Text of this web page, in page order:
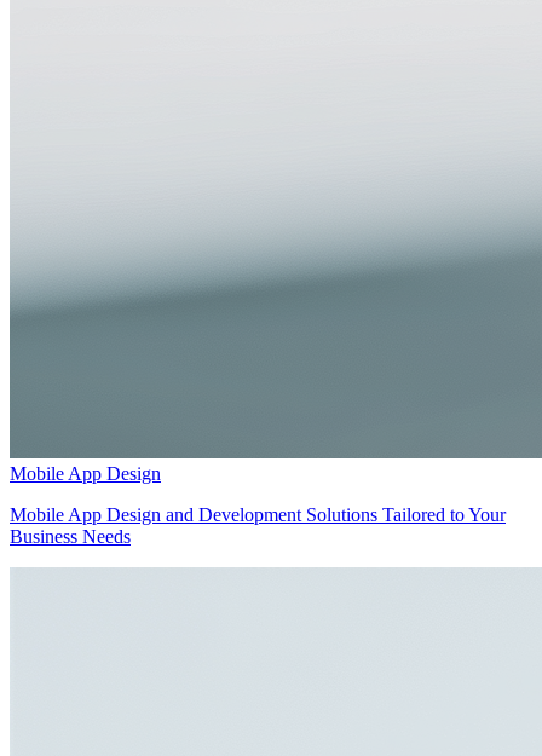
Mobile App Design
Mobile App Design and Development Solutions Tailored to Your
Business Needs